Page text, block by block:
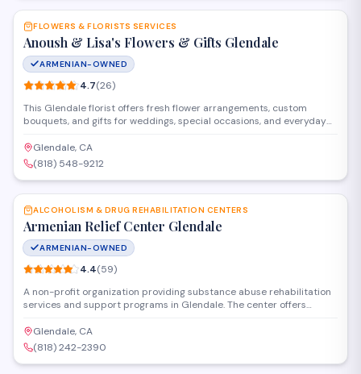
FLOWERS & FLORISTS SERVICES
Anoush & Lisa's Flowers & Gifts Glendale
ARMENIAN-OWNED
4.7(26)
This Glendale florist offers fresh flower arrangements, custom
bouquets, and gifts for weddings, special occasions, and everyday
floral design services to help customers mark important moments
with thoughtful arrangements.
Glendale, CA
(818) 548-9212
SAVE
ALCOHOLISM & DRUG REHABILITATION CENTERS
Armenian Relief Center Glendale
ARMENIAN-OWNED
4.4(59)
A non-profit organization providing substance abuse rehabilitation
services and support programs in Glendale. The center offers
individuals and families affected by addiction. Programs are
designed to serve the local Armenian community and broader
population with culturally sensitive care.
Glendale, CA
(818) 242-2390